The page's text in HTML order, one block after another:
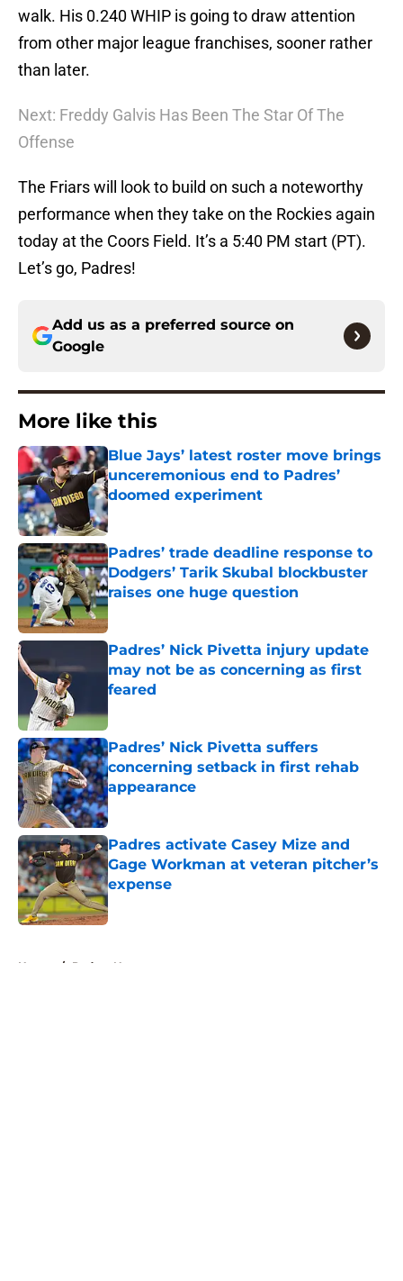
walk. His 0.240 WHIP is going to draw attention
from other major league franchises, sooner rather
than later.
Next: Freddy Galvis Has Been The Star Of The
Offense
The Friars will look to build on such a noteworthy
performance when they take on the Rockies again
today at the Coors Field. It’s a 5:40 PM start (PT).
Let’s go, Padres!
Add us as a preferred source on
Google
More like this
Blue Jays’ latest roster move brings
unceremonious end to Padres’
doomed experiment
Published by on Invalid Date
Padres’ trade deadline response to
Dodgers’ Tarik Skubal blockbuster
raises one huge question
Published by on Invalid Date
Padres’ Nick Pivetta injury update
may not be as concerning as first
feared
Padres’ Nick Pivetta suffers
concerning setback in first rehab
appearance
Published by on Invalid Date
Padres activate Casey Mize and
Gage Workman at veteran pitcher’s
expense
Home / Padres News